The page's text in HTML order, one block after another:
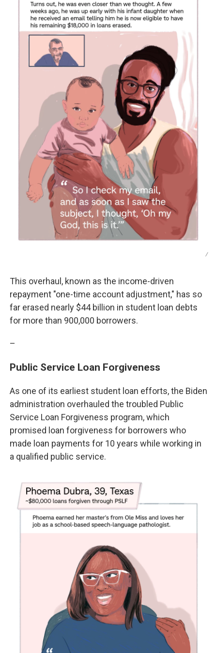
/
This overhaul, known as the income-driven
repayment "one-time account adjustment," has so
far erased nearly $44 billion in student loan debts
for more than 900,000 borrowers.
–
Public Service Loan Forgiveness
As one of its earliest student loan efforts, the Biden
administration overhauled the troubled Public
Service Loan Forgiveness program, which
promised loan forgiveness for borrowers who
made loan payments for 10 years while working in
a qualified public service.